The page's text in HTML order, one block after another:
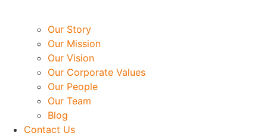
Our Story
Our Mission
Our Vision
Our Corporate Values
Our People
Our Team
Blog
Contact Us